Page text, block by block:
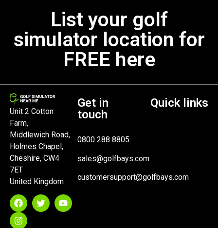
List your golf
simulator location for
FREE here
Unit 2 Cotton
Farm,
Middlewich Road,
Holmes Chapel,
Cheshire, CW4
7ET
United Kingdom
Get in
touch
0800 288 8805
sales@golfbays.com
customersupport@golfbays.com
Quick links